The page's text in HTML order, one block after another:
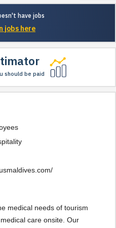
have jobs
jobs here
should be paid
medical needs of tourism
care onsite. Our